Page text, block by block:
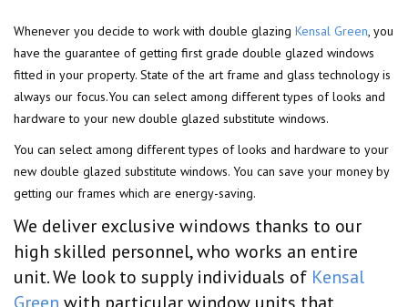
Whenever you decide to work with double glazing Kensal Green, you
have the guarantee of getting first grade double glazed windows
fitted in your property. State of the art frame and glass technology is
always our focus.You can select among different types of looks and
hardware to your new double glazed substitute windows.
You can select among different types of looks and hardware to your
new double glazed substitute windows. You can save your money by
getting our frames which are energy-saving.
We deliver exclusive windows thanks to our
high skilled personnel, who works an entire
unit. We look to supply individuals of Kensal
Green with particular window units that